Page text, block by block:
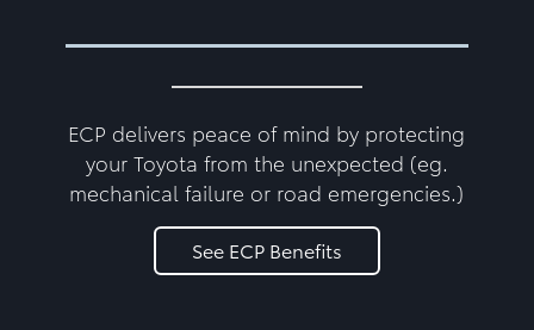
ECP delivers peace of mind by protecting
your Toyota from the unexpected (eg.
mechanical failure or road emergencies.)
See ECP Benefits